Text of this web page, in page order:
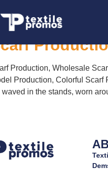
Tag:Printed
Production, Wholesale
Production, Colorful Scarf
waved in the stands, worn